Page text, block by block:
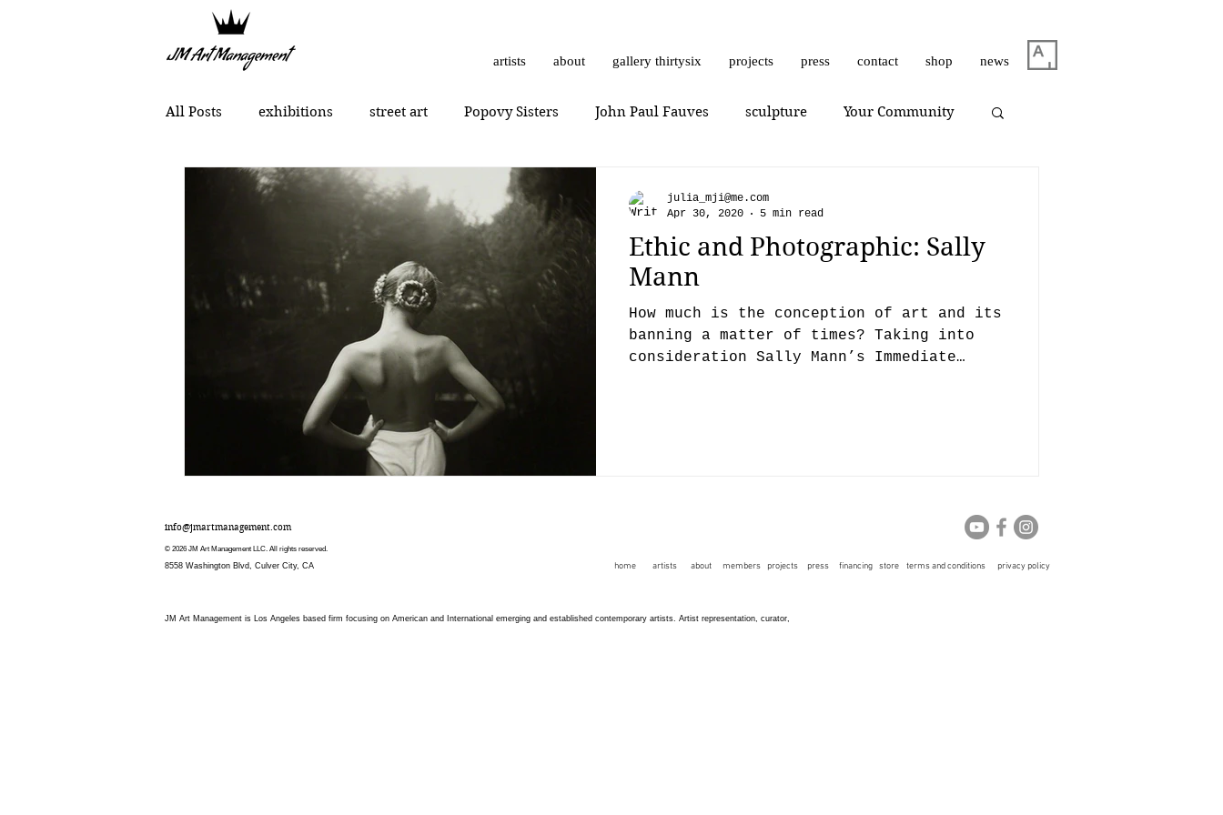
artists about gallery thirtysix projects press contact shop news
All Posts exhibitions street art Popovy Sisters John Paul Fauves sculpture Your Community
political art portraits Getting Started
Chinese contemporary art thrashbird Art History art show 0010x0010 Giuliano Bekor
Justin Bower photography Vera Kochubey Huang Yulong
Lukas Dvorak Lika Brutyan Mr. Everybody
Ethic and Photographic: Sally
Mann
How much is the conception of art and its
banning a matter of times? Taking into
consideration Sally Mann’s Immediate
julia_mji@me.com
Apr 30, 2020
5 min read
info@jmartmanagement.com
© 2026 JM Art Management LLC. All rights reserved.
8558 Washington Blvd, Culver City, CA home artists about members projects press financing store terms and conditions privacy policy
JM Art Management is Los Angeles based firm focusing on American and International emerging and established contemporary artists. Artist representation, curator,